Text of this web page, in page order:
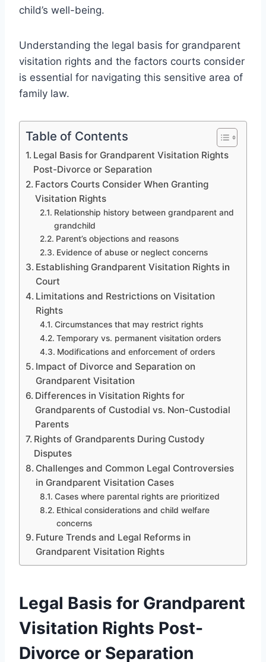
child’s well-being.
Understanding the legal basis for grandparent
visitation rights and the factors courts consider
is essential for navigating this sensitive area of
family law.
Table of Contents
Legal Basis for Grandparent Visitation Rights
Post-Divorce or Separation
Factors Courts Consider When Granting
Visitation Rights
Relationship history between grandparent and
grandchild
Parent’s objections and reasons
Evidence of abuse or neglect concerns
Establishing Grandparent Visitation Rights in
Court
Limitations and Restrictions on Visitation
Rights
Circumstances that may restrict rights
Temporary vs. permanent visitation orders
Modifications and enforcement of orders
Impact of Divorce and Separation on
Grandparent Visitation
Differences in Visitation Rights for
Grandparents of Custodial vs. Non-Custodial
Parents
Rights of Grandparents During Custody
Disputes
Challenges and Common Legal Controversies
in Grandparent Visitation Cases
Cases where parental rights are prioritized
Ethical considerations and child welfare
concerns
Future Trends and Legal Reforms in
Grandparent Visitation Rights
Legal Basis for Grandparent
Visitation Rights Post-
Divorce or Separation